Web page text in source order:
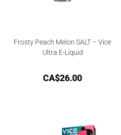
Frosty Peach Melon SALT – Vice
Ultra E-Liquid
CA$26.00